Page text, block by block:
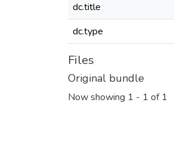
dc.title
dc.type
Files
Original bundle
Now showing 1 - 1 of 1